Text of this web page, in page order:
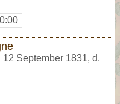
12 September 1831, d.